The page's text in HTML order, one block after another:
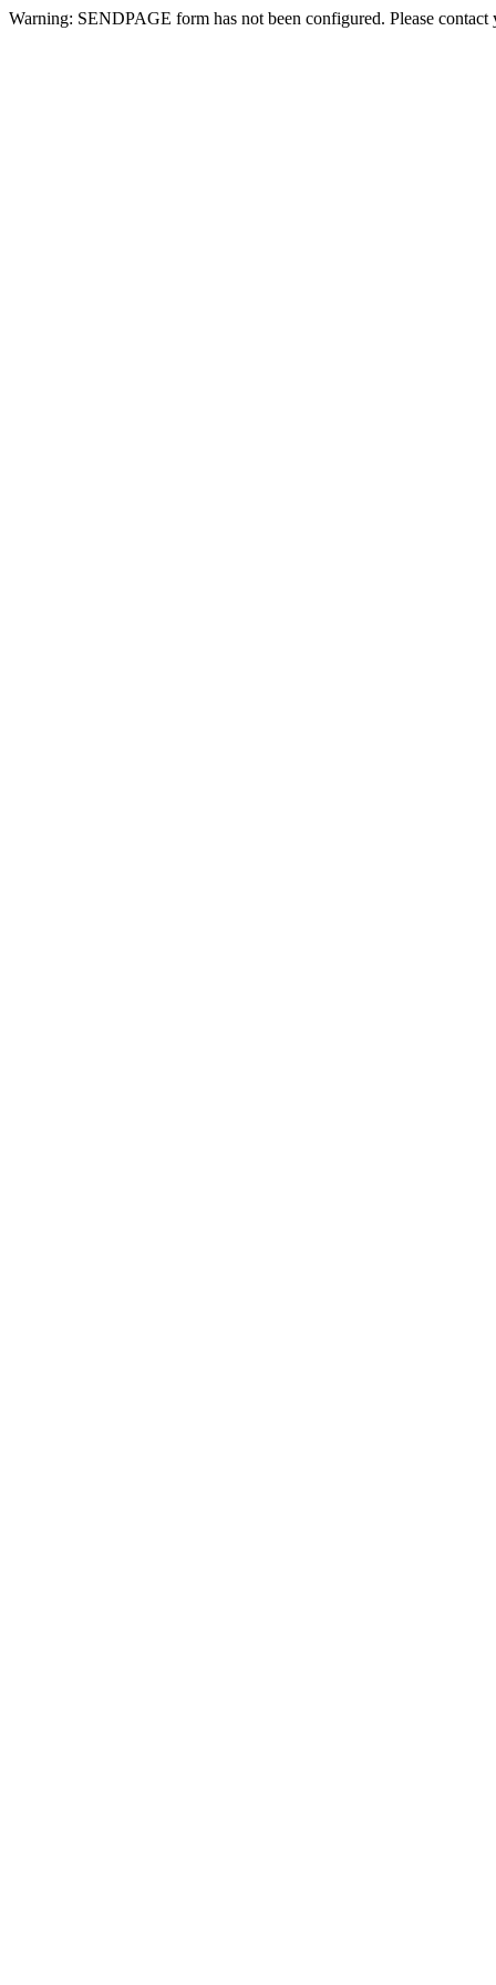
Warning: SENDPAGE form has not been configured. Please